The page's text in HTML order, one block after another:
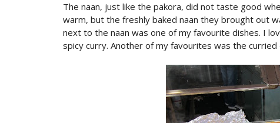
The naan, just like the pakora, did not taste good
warm, but the freshly baked naan they brought out
next to the naan was one of my favourite dishes. I
spicy curry. Another of my favourites was the